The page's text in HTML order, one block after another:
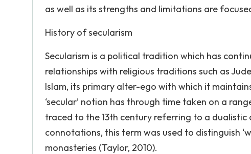
as well as its strengths and limitations are
History of secularism
Secularism is a political tradition which has
relationships with religious traditions such as
Islam, its primary alter-ego with which it
‘secular’ notion has through time taken on a
traced to the 13th century referring to a
connotations, this term was used to distinguish
monasteries (Taylor, 2010).